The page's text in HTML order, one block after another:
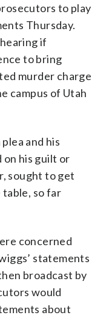
to play
Thursday.
if
to bring
murder charge
campus of Utah
and his
his guilt or
sought to get
so far
concerned
statements
broadcast by
would
about